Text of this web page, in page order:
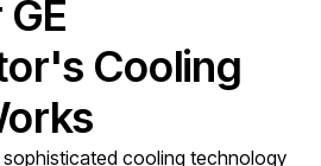
Cooling
sophisticated cooling technology